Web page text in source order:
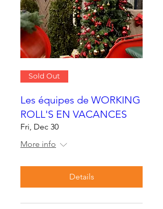
Sold Out
Les équipes de WORKING
ROLL'S EN VACANCES
Fri, Dec 30
More info
Details